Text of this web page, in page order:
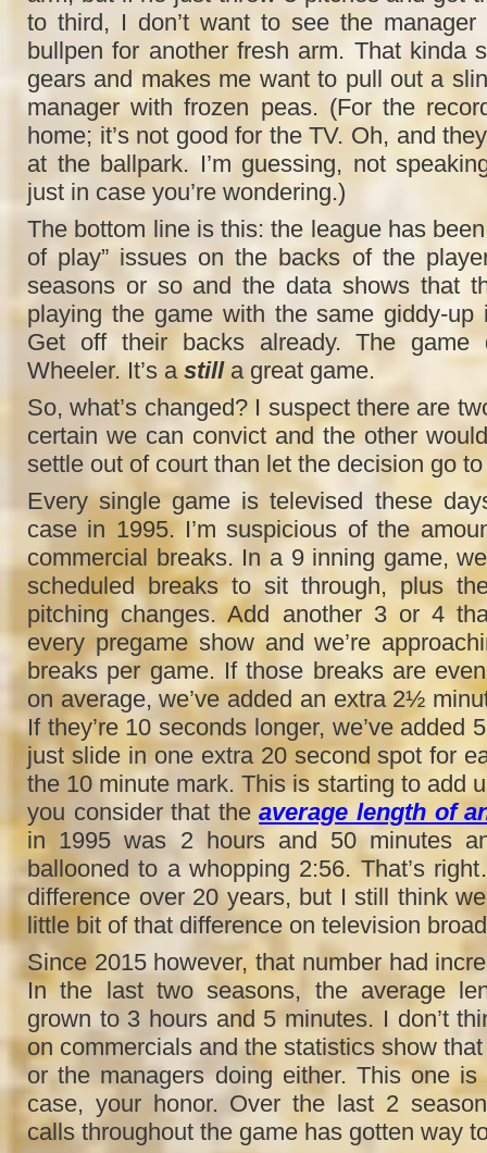
to third, I don’t want to see the
bullpen for another fresh arm. That kinda
gears and makes me want to pull out a
manager with frozen peas. (For the
home; it’s not good for the TV. Oh, and
at the ballpark. I’m guessing, not
just in case you’re wondering.)
The bottom line is this: the league has
of play” issues on the backs of the
seasons or so and the data shows that
playing the game with the same giddy-up
Get off their backs already. The game
Wheeler. It’s astilla great game.
So, what’s changed? I suspect there are
certain we can convict and the other
settle out of court than let the decision go to
Every single game is televised these
case in 1995. I’m suspicious of the
commercial breaks. In a 9 inning game,
scheduled breaks to sit through, plus
pitching changes. Add another 3 or 4
every pregame show and we’re
breaks per game. If those breaks are
on average, we’ve added an extra 2½
If they’re 10 seconds longer, we’ve added
just slide in one extra 20 second spot for
the 10 minute mark. This is starting to add
you consider that theaverage length of
in 1995 was 2 hours and 50 minutes
ballooned to a whopping 2:56. That’s
difference over 20 years, but I still think
little bit of that difference on television
Since 2015 however, that number had
In the last two seasons, the average
grown to 3 hours and 5 minutes. I don’t
on commercials and the statistics show that
or the managers doing either. This one
case, your honor. Over the last 2
calls throughout the game has gotten way